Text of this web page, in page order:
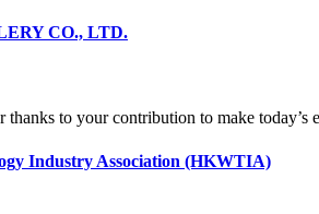
CO., LTD.
to your contribution to make today’s
Industry Association (HKWTIA)